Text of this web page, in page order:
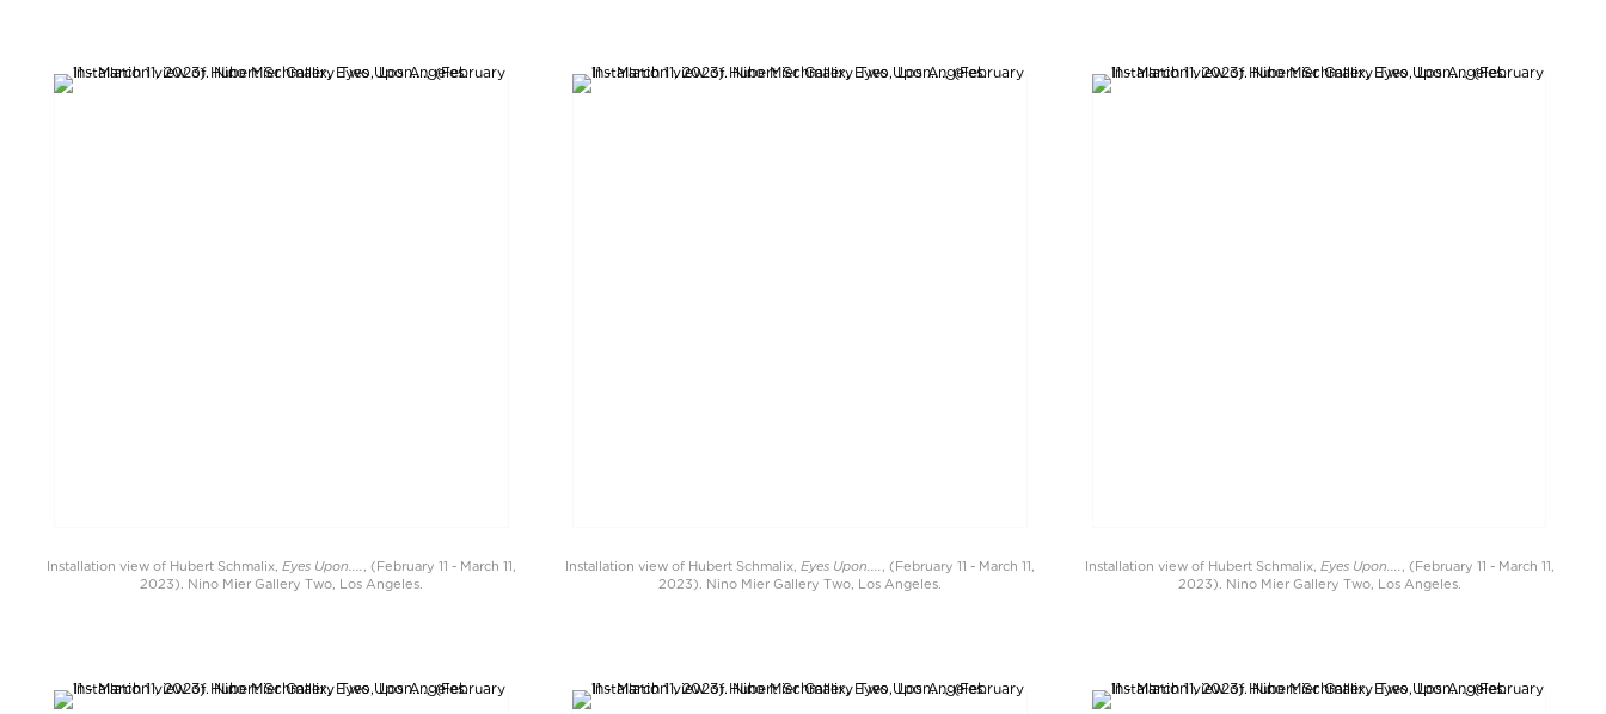
Installation view of Hubert Schmalix, Eyes Upon.... , (February 11 - March 11,
2023). Nino Mier Gallery Two, Los Angeles.
Installation view of Hubert Schmalix,Eyes Upon.... , (February 11 - March 11,
2023). Nino Mier Gallery Two, Los Angeles.
Installation view of Hubert Schmalix, Eyes Upon.... , (February 11 - March 11,
2023). Nino Mier Gallery Two, Los Angeles.